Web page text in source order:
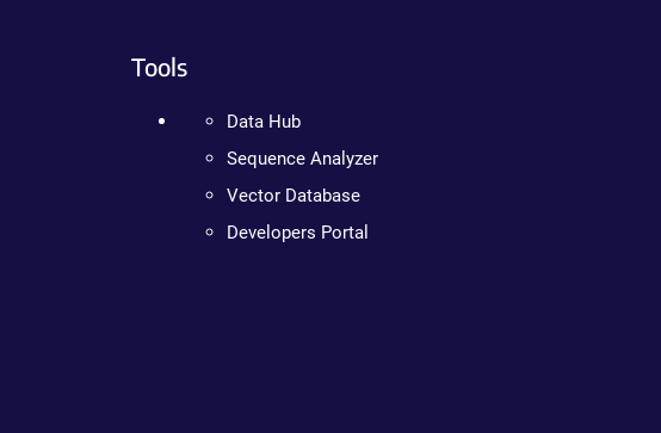
Tools
Data Hub
Sequence Analyzer
Vector Database
Developers Portal